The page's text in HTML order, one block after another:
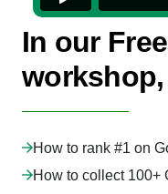
In our
How to rank #1 on
How to collect 100+